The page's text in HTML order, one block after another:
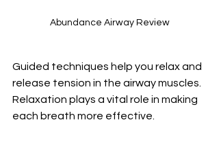
Abundance Airway Review
Guided techniques help you relax and
release tension in the airway muscles.
Relaxation plays a vital role in making
each breath more effective.